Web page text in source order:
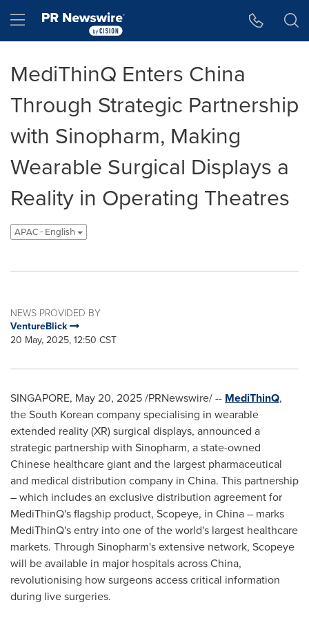
Hamburger menu
MediThinQ Enters China
Through Strategic Partnership
with Sinopharm, Making
Wearable Surgical Displays a
Reality in Operating Theatres
APAC - English
NEWS PROVIDED BY
VentureBlick
20 May, 2025, 12:50 CST
SINGAPORE, May 20, 2025/PRNewswire/ -- MediThinQ,
the South Korean company specialising in wearable
extended reality (XR) surgical displays, announced a
strategic partnership with Sinopharm, a state-owned
Chinese healthcare giant and the largest pharmaceutical
and medical distribution company in China. This partnership
– which includes an exclusive distribution agreement for
MediThinQ's flagship product, Scopeye, in China– marks
MediThinQ's entry into one of the world's largest healthcare
markets. Through Sinopharm's extensive network, Scopeye
will be available in major hospitals acrossChina,
revolutionising how surgeons access critical information
during live surgeries.